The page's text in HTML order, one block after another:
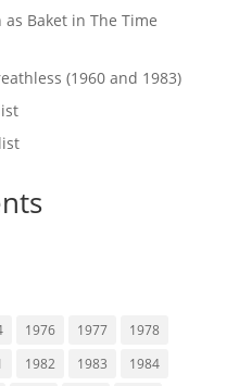
Baket in The Time
(1960 and 1983)
1976 1977
1978
1982 1983
1984